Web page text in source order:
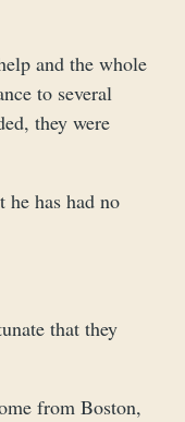
and the whole
to several
they were
has had no
that they
from Boston,